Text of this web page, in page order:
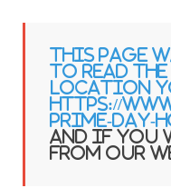
This page
to read
location
https://
prime-day-
and if you
from our